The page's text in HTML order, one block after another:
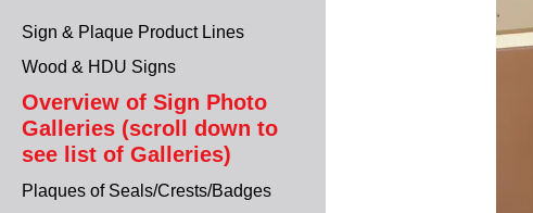
Sign & Plaque Product Lines
Wood & HDU Signs
Overview of Sign Photo
Galleries (scroll down to
see list of Galleries)
Plaques of Seals/Crests/Badges